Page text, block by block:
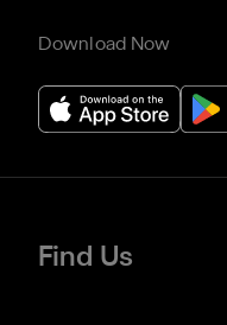
Download Now
Find Us